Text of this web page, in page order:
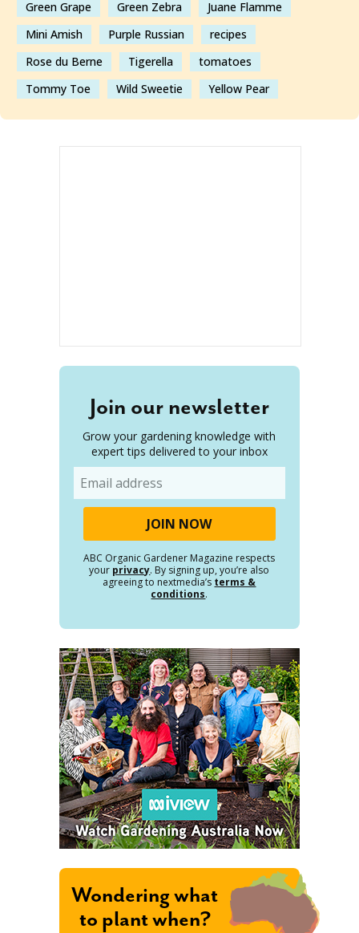
Green Grape Green Zebra
Juane Flamme
Mini Amish
Purple Russian
recipes
Rose du Berne
Tigerella
tomatoes
Tommy Toe
Wild Sweetie Yellow Pear
Join our newsletter
Grow your gardening knowledge with
expert tips delivered to your inbox
ABC Organic Gardener Magazine respects
your privacy. By signing up, you’re also
agreeing to nextmedia’s terms &
conditions.
Wondering what
to plant when?